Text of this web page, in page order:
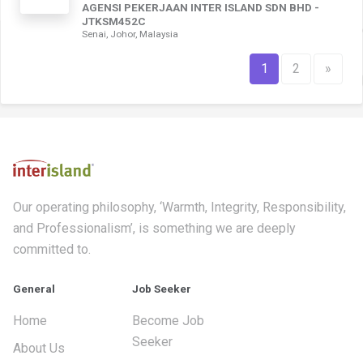
AGENSI PEKERJAAN INTER ISLAND SDN BHD -
JTKSM452C
Senai, Johor, Malaysia
1 2 »
Our operating philosophy, ‘Warmth, Integrity, Responsibility,
and Professionalism’, is something we are deeply
committed to.
General
Home
About Us
Job Seeker
Become Job
Seeker